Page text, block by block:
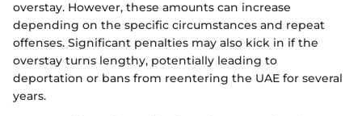
overstay. However, these amounts can increase
depending on the specific circumstances and repeat
offenses. Significant penalties may also kick in if the
overstay turns lengthy, potentially leading to
deportation or bans from reentering the UAE for several
years.